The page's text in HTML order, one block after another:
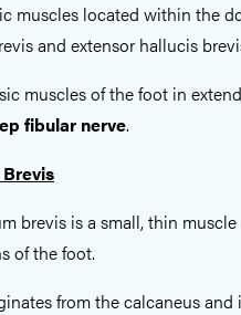
muscles located within the
and extensor hallucis
muscles of the foot in
fibular nerve.
brevis is a small, thin
of the foot.
from the calcaneus and